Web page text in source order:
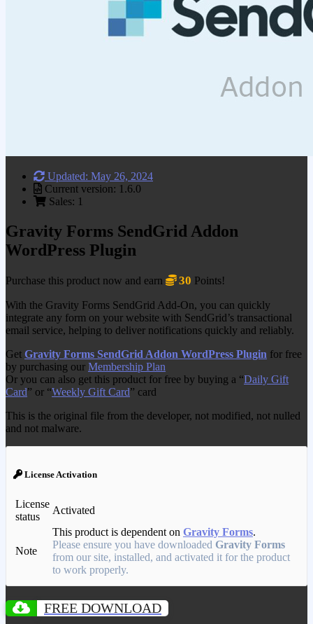
Updated: May 26, 2024
Current version: 1.6.0
Sales: 1
Gravity Forms SendGrid Addon
WordPress Plugin
Purchase this product now and earn 30 Points!
With the Gravity Forms SendGrid Add-On, you can quickly
integrate any form on your website with SendGrid’s transactional
email service, helping to deliver notifications quickly and reliably.
Get Gravity Forms SendGrid Addon WordPress Plugin for free
by purchasing our Membership Plan
Or you can also get this product for free by buying a “Daily Gift
Card” or “Weekly Gift Card” card
This is the original file from the developer, not modified, not nulled
and not malware.
License Activation
License
status
Activated
Note
This product is dependent on Gravity Forms.
Please ensure you have downloaded Gravity Forms
from our site, installed, and activated it for the product
to work properly.
FREE DOWNLOAD